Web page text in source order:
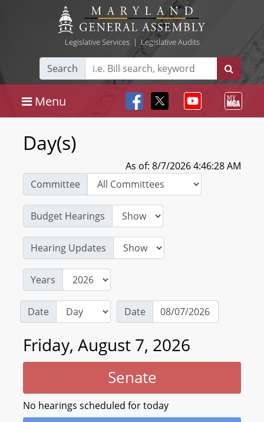
Legislative Services| Legislative Audits
Search
Menu
Day(s)
As of: 8/7/2026 4:46:28 AM
Committee
Budget Hearings
Hearing Updates
Years
Date Date
Friday, August 7, 2026
Senate
No hearings scheduled for today